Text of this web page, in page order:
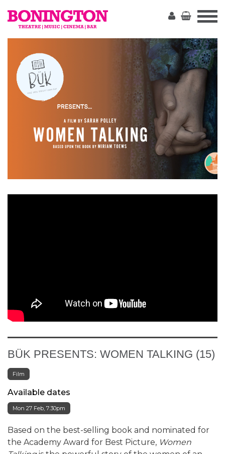
BÜK PRESENTS: WOMEN TALKING (15)
Film
Available dates
Mon 27 Feb, 7:30pm
Based on the best-selling book and nominated for
the Academy Award for Best Picture, Women